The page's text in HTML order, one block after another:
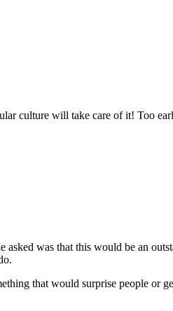
culture will take care of it! Too
asked was that this would be an
that would surprise people or